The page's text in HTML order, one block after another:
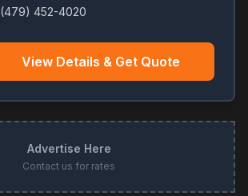
(479) 452-4020
View Details & Get Quote
Advertise Here
Contact us for rates